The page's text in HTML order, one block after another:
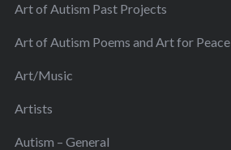
Art of Autism Past Projects
Art of Autism Poems and Art for Peace
Art/Music
Artists
Autism – General